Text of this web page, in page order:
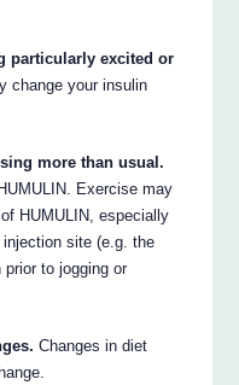
particularly excited or
change your insulin
more than usual.
Exercise may
HUMULIN, especially
site (e.g. the
prior to jogging or
Changes in diet